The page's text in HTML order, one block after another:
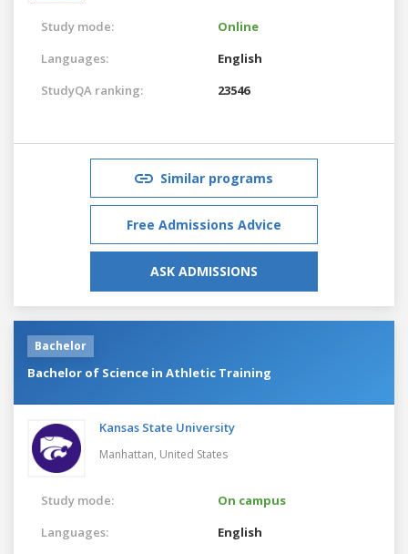
Study mode:
Online
Languages:
English
StudyQA ranking:
23546
Similar programs
Free Admissions Advice
ASK ADMISSIONS
Bachelor
Bachelor of Science in Athletic Training
Kansas State University
Manhattan, United States
Study mode:
On campus
Languages:
English